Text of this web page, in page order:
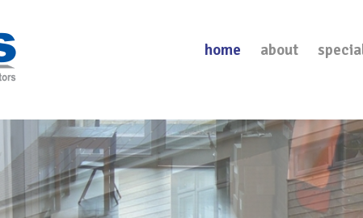
home about